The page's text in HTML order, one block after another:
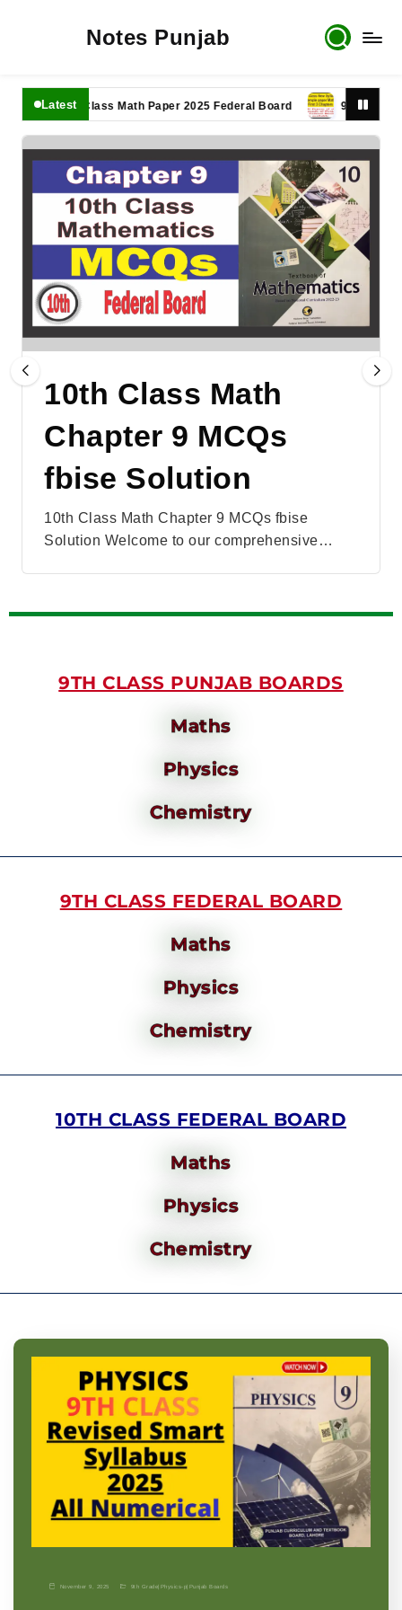
Notes Punjab
Latest
11th Class Math Paper 2025 Federal Board 9th Class Math
10th Class Math
Chapter 9 MCQs
fbise Solution
10th Class Math Chapter 9 MCQs fbise
Solution Welcome to our comprehensive…
9TH CLASS PUNJAB BOARDS
Maths
Physics
Chemistry
9TH CLASS FEDERAL BOARD
Maths
Physics
Chemistry
10TH CLASS FEDERAL BOARD
Maths
Physics
Chemistry
November 9, 2025 9th Grade| Physics-p| Punjab Boards